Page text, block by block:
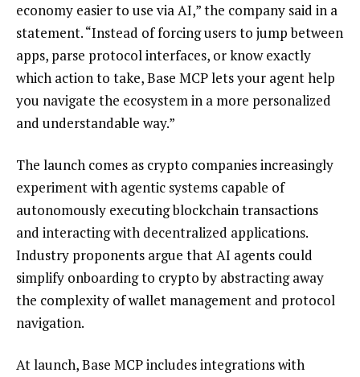
economy easier to use via AI,” the company said in a
statement. “Instead of forcing users to jump between
apps, parse protocol interfaces, or know exactly
which action to take, Base MCP lets your agent help
you navigate the ecosystem in a more personalized
and understandable way.”
The launch comes as crypto companies increasingly
experiment with agentic systems capable of
autonomously executing blockchain transactions
and interacting with decentralized applications.
Industry proponents argue that AI agents could
simplify onboarding to crypto by abstracting away
the complexity of wallet management and protocol
navigation.
At launch, Base MCP includes integrations with